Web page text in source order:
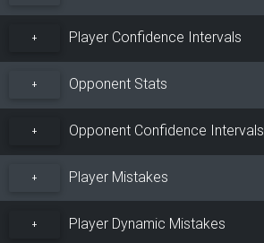
+ Player Confidence Intervals
+ Opponent Stats
+ Opponent Confidence Intervals
+ Player Mistakes
+ Player Dynamic Mistakes